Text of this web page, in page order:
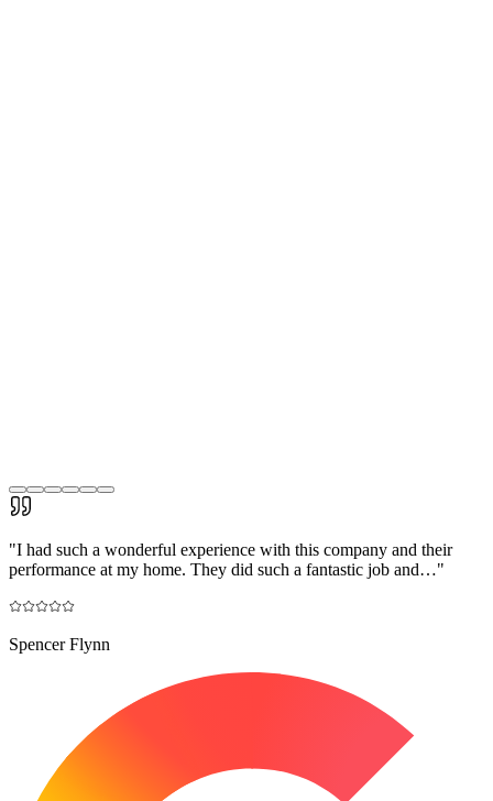
"I had such a wonderful experience with this company and their
performance at my home. They did such a fantastic job and…"
Spencer Flynn